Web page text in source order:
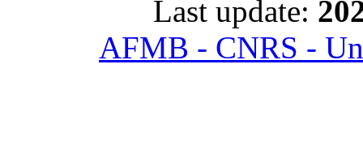
Last update:
AFMB - CNRS -